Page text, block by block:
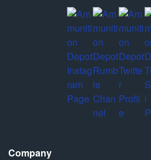
Company